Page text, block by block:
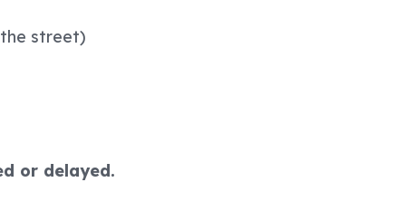
street)
or delayed.